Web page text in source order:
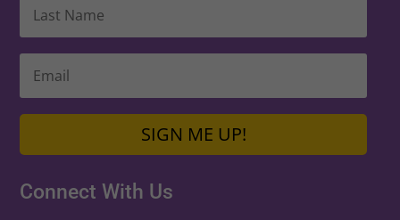
SIGN ME UP!
Connect With Us